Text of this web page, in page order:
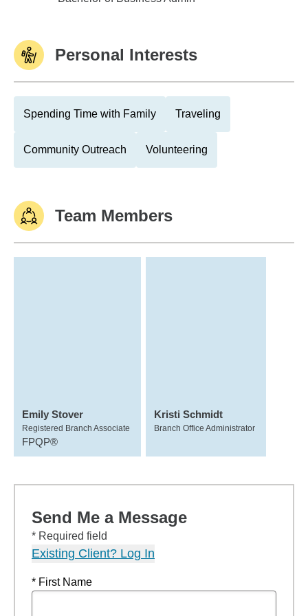
Personal Interests
Spending Time with Family Traveling
Community Outreach Volunteering
Team Members
Emily Stover
Registered Branch Associate
FPQP®
Kristi Schmidt
Branch Office Administrator
Send Me a Message
* Required field
Existing Client? Log In
* First Name